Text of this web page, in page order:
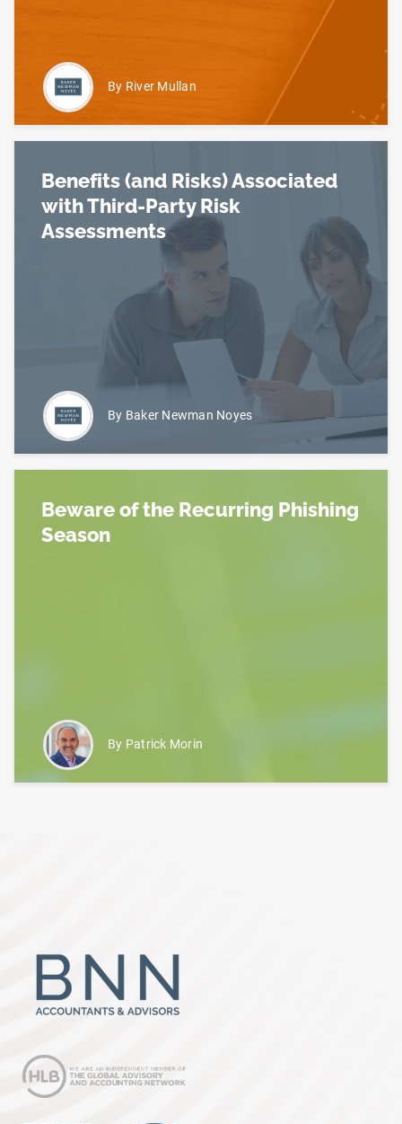
By River Mullan
Benefits (and Risks) Associated
with Third-Party Risk
Assessments
By Baker Newman Noyes
Read more about Benefits (and Risks)
Beware of the Recurring Phishing
Season
By Patrick Morin